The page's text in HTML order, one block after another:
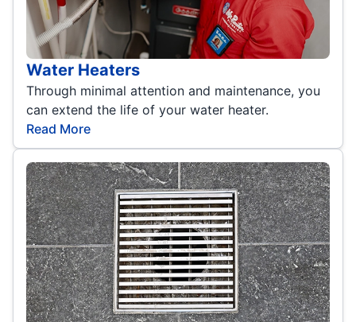
Water Heaters
Through minimal attention and maintenance, you
can extend the life of your water heater.
Read More